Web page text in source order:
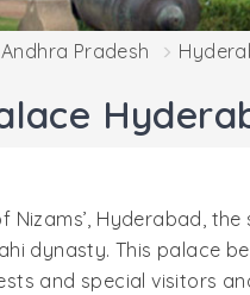
Andhra Pradesh
Nizams’, Hyderabad,
dynasty. This palace
and special visitors